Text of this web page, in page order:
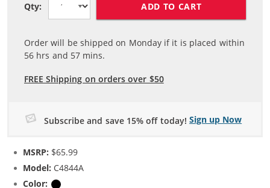
Qty: ADD TO CART
Order will be shipped on Monday if it is placed within
56 hrs and 57 mins.
FREE Shipping on orders over $50
Subscribe and save 15% off today! Sign up Now
MSRP: $65.99
Model: C4844A
Color: